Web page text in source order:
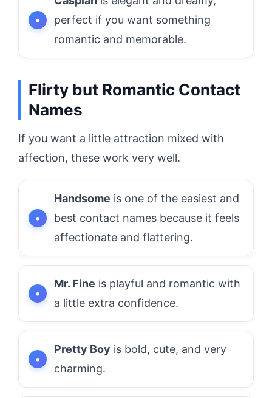
perfect if you want something
romantic and memorable.
Flirty but Romantic Contact
Names
If you want a little attraction mixed with
affection, these work very well.
Handsome is one of the easiest and
best contact names because it feels
affectionate and flattering.
Mr. Fine is playful and romantic with
a little extra confidence.
Pretty Boy is bold, cute, and very
charming.